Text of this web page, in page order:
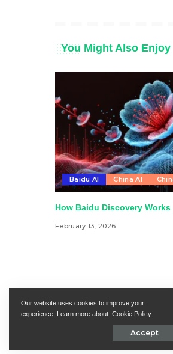
You Might Also Enjoy
Baidu AI China AI
How Baidu Discovery Works
February 13, 2026
Our website uses cookies to improve your
experience. Learn more about: Cookie Policy
Accept